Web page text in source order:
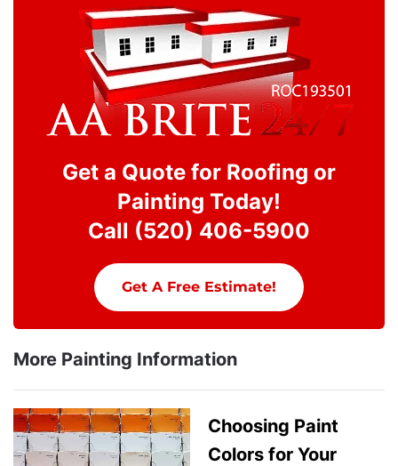
Get a Quote for Roofing or
Painting Today!
Call (520) 406-5900
Get A Free Estimate!
More Painting Information
Choosing Paint
Colors for Your